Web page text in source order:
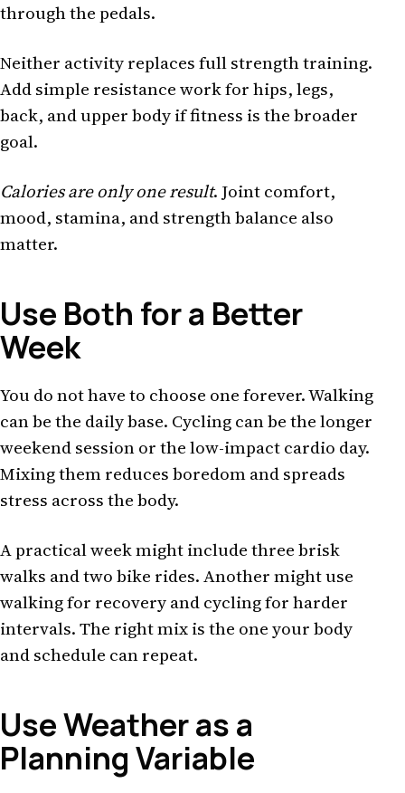
through the pedals.
Neither activity replaces full strength training.
Add simple resistance work for hips, legs,
back, and upper body if fitness is the broader
goal.
Calories are only one result. Joint comfort,
mood, stamina, and strength balance also
matter.
Use Both for a Better
Week
You do not have to choose one forever. Walking
can be the daily base. Cycling can be the longer
weekend session or the low-impact cardio day.
Mixing them reduces boredom and spreads
stress across the body.
A practical week might include three brisk
walks and two bike rides. Another might use
walking for recovery and cycling for harder
intervals. The right mix is the one your body
and schedule can repeat.
Use Weather as a
Planning Variable